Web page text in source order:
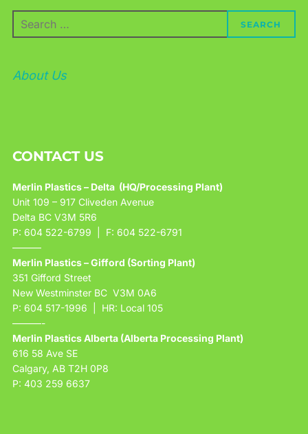
for:
SEARCH
About Us
CONTACT US
Merlin Plastics – Delta (HQ/Processing Plant)
Unit 109 – 917 Cliveden Avenue
Delta BC V3M 5R6
P: 604 522-6799 | F: 604 522-6791
———
Merlin Plastics – Gifford (Sorting Plant)
351 Gifford Street
New Westminster BC V3M 0A6
P: 604 517-1996 | HR: Local 105
———-
Merlin Plastics Alberta (Alberta Processing Plant)
616 58 Ave SE
Calgary, AB T2H 0P8
P: 403 259 6637